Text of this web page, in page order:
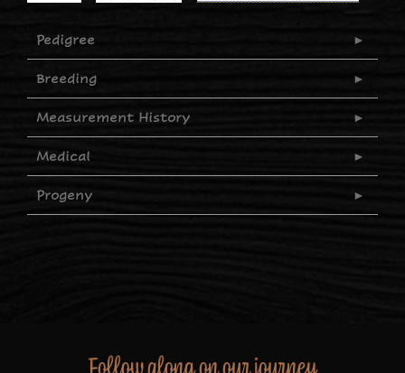
Pedigree
Breeding
Measurement History
Medical
Progeny
Follow along on our journey